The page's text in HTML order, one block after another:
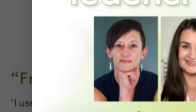
“Free Mind,” by Tems
“I use Afro-beats–based music to work